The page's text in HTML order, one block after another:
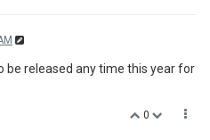
be released any time this year for
0